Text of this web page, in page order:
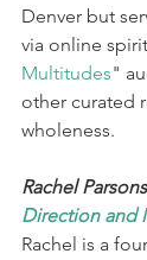
Denver but
via online
Multitudes"
other curated
wholeness.
Rachel Parsons
Direction and
Rachel is a